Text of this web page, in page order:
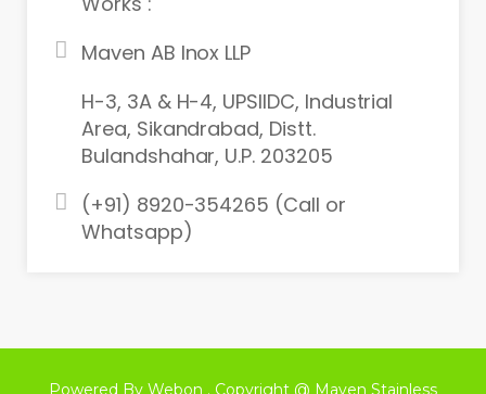
Maven AB Inox LLP
H-3, 3A & H-4, UPSIIDC, Industrial
Area, Sikandrabad, Distt.
Bulandshahar, U.P. 203205
(+91) 8920-354265 (Call or
Whatsapp)
Powered By Webon . Copyright @ Maven Stainless